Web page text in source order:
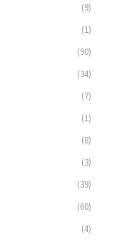
(9)
(1)
(90)
(34)
(7)
(1)
(8)
(3)
(39)
(60)
(4)